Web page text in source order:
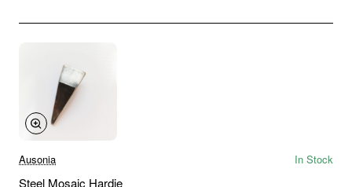
Ausonia In Stock
Steel Mosaic Hardie